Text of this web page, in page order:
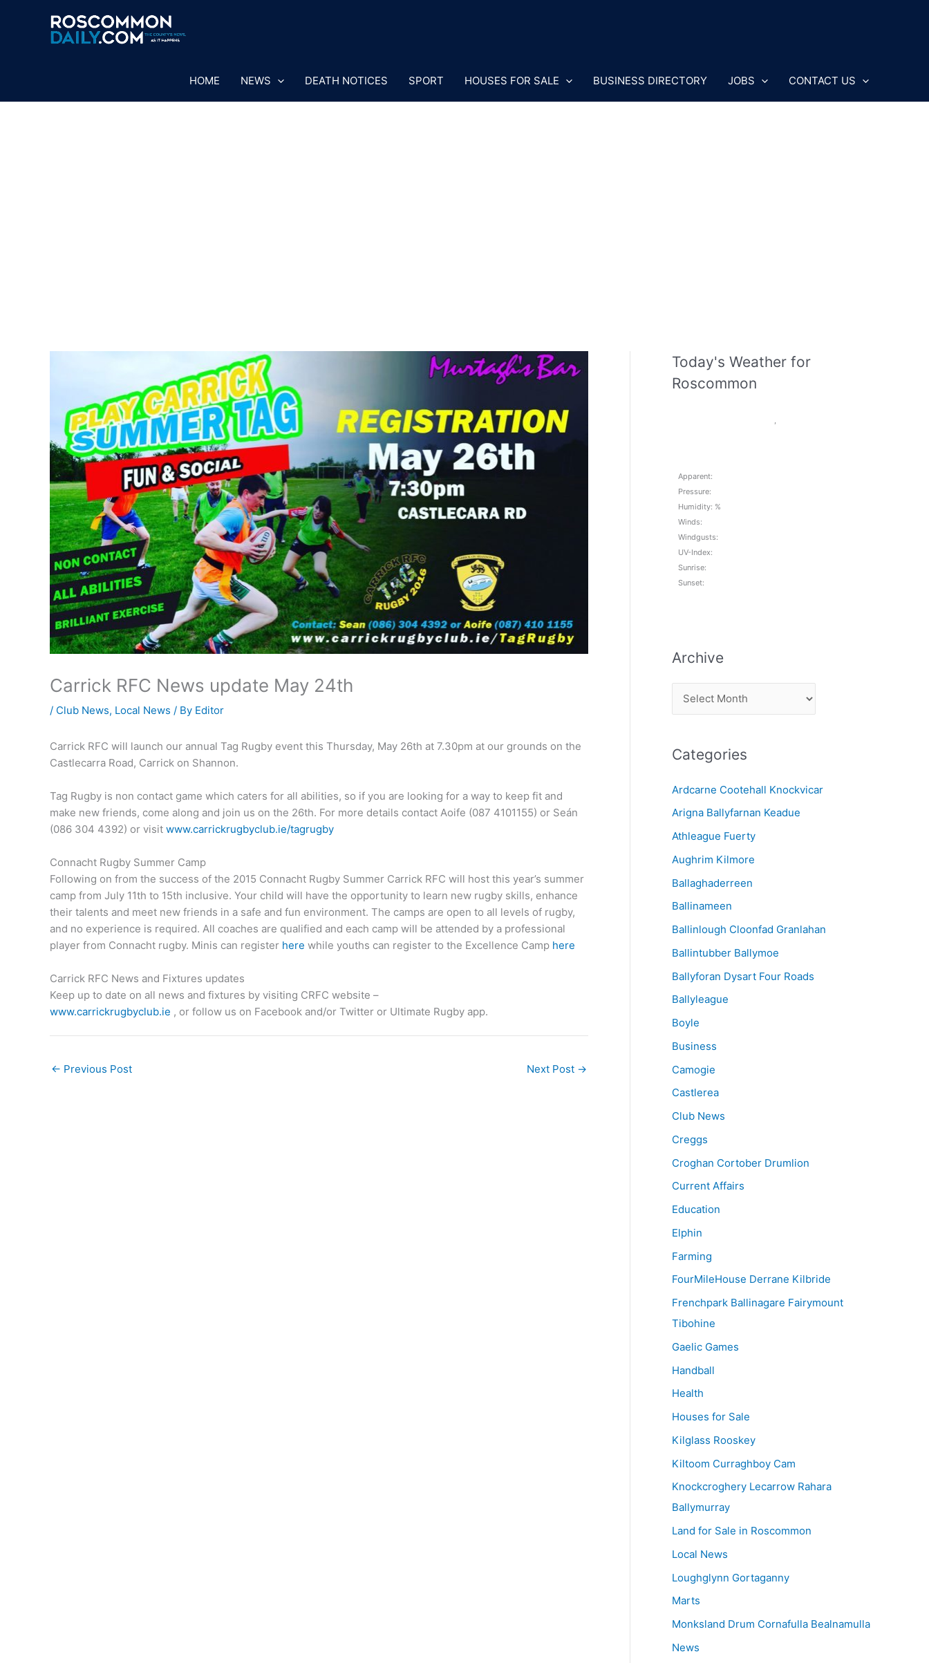
HOME NEWS DEATH NOTICES SPORT HOUSES FOR SALE BUSINESS DIRECTORY JOBS CONTACT US
Carrick RFC News update May 24th
/ Club News, Local News / By Editor
Carrick RFC will launch our annual Tag Rugby event this Thursday, May 26th at 7.30pm at our grounds on the
Castlecarra Road, Carrick on Shannon.
Tag Rugby is non contact game which caters for all abilities, so if you are looking for a way to keep fit and
make new friends, come along and join us on the 26th. For more details contact Aoife (087 4101155) or Seán
(086 304 4392) or visit www.carrickrugbyclub.ie/tagrugby
Connacht Rugby Summer Camp
Following on from the success of the 2015 Connacht Rugby Summer Carrick RFC will host this year’s summer
camp from July 11th to 15th inclusive. Your child will have the opportunity to learn new rugby skills, enhance
their talents and meet new friends in a safe and fun environment. The camps are open to all levels of rugby,
and no experience is required. All coaches are qualified and each camp will be attended by a professional
player from Connacht rugby. Minis can register here while youths can register to the Excellence Camp here
Carrick RFC News and Fixtures updates
Keep up to date on all news and fixtures by visiting CRFC website –
www.carrickrugbyclub.ie , or follow us on Facebook and/or Twitter or Ultimate Rugby app.
← Previous Post Next Post →
Today's Weather for
Roscommon
,
Apparent:
Pressure:
Humidity: %
Winds:
Windgusts:
UV-Index:
Sunrise:
Sunset:
Archive
r
h
v
e
Categories
Ardcarne Cootehall Knockvicar
Arigna Ballyfarnan Keadue
Athleague Fuerty
Aughrim Kilmore
Ballaghaderreen
Ballinameen
Ballinlough Cloonfad Granlahan
Ballintubber Ballymoe
Ballyforan Dysart Four Roads
Ballyleague
Boyle
Business
Camogie
Castlerea
Club News
Creggs
Croghan Cortober Drumlion
Current Affairs
Education
Elphin
Farming
FourMileHouse Derrane Kilbride
Frenchpark Ballinagare Fairymount
Tibohine
Gaelic Games
Handball
Health
Houses for Sale
Kilglass Rooskey
Kiltoom Curraghboy Cam
Knockcroghery Lecarrow Rahara
Ballymurray
Land for Sale in Roscommon
Local News
Loughglynn Gortaganny
Marts
Monksland Drum Cornafulla Bealnamulla
News